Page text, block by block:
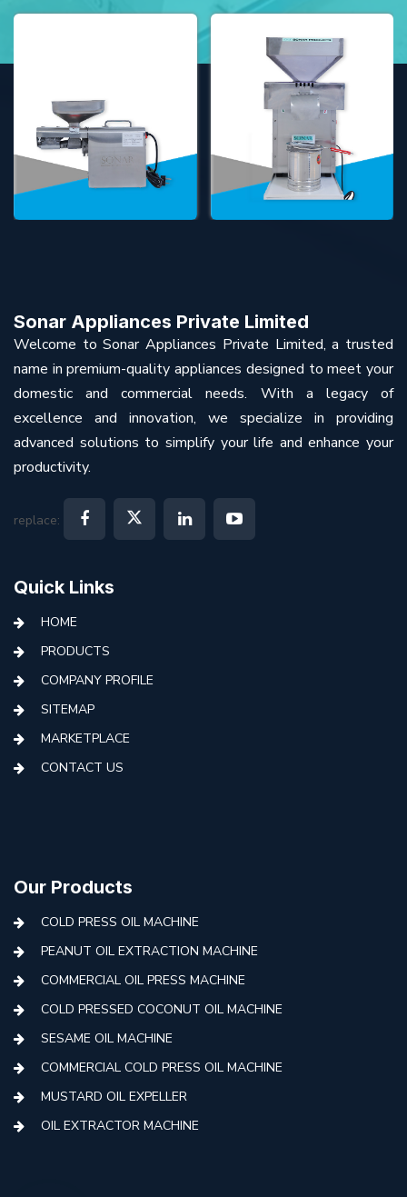
Sonar Appliances Private Limited
Welcome to Sonar Appliances Private Limited, a trusted
name in premium-quality appliances designed to meet your
domestic and commercial needs. With a legacy of
excellence and innovation, we specialize in providing
advanced solutions to simplify your life and enhance your
productivity.
replace:
Quick Links
HOME
PRODUCTS
COMPANY PROFILE
SITEMAP
MARKETPLACE
CONTACT US
Our Products
COLD PRESS OIL MACHINE
PEANUT OIL EXTRACTION MACHINE
COMMERCIAL OIL PRESS MACHINE
COLD PRESSED COCONUT OIL MACHINE
SESAME OIL MACHINE
COMMERCIAL COLD PRESS OIL MACHINE
MUSTARD OIL EXPELLER
OIL EXTRACTOR MACHINE